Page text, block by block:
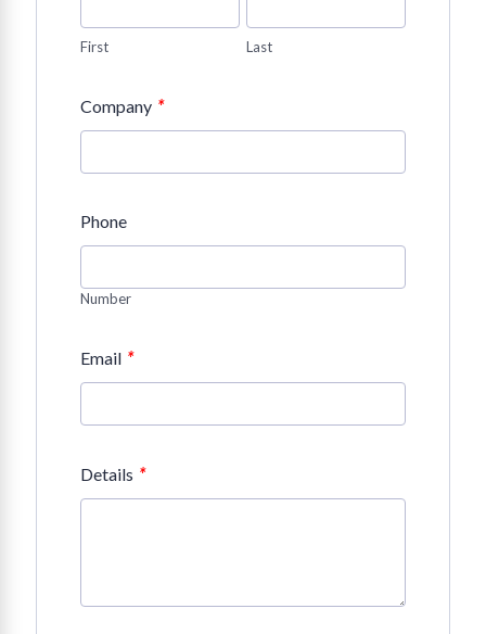
First Last
Company *
Phone
Number
Email *
Details *